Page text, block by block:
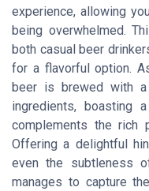
experience, allowing
being overwhelmed.
both casual beer
for a flavorful option.
beer is brewed with a
ingredients, boasting
complements the rich
Offering a delightful
even the subtleness
manages to capture